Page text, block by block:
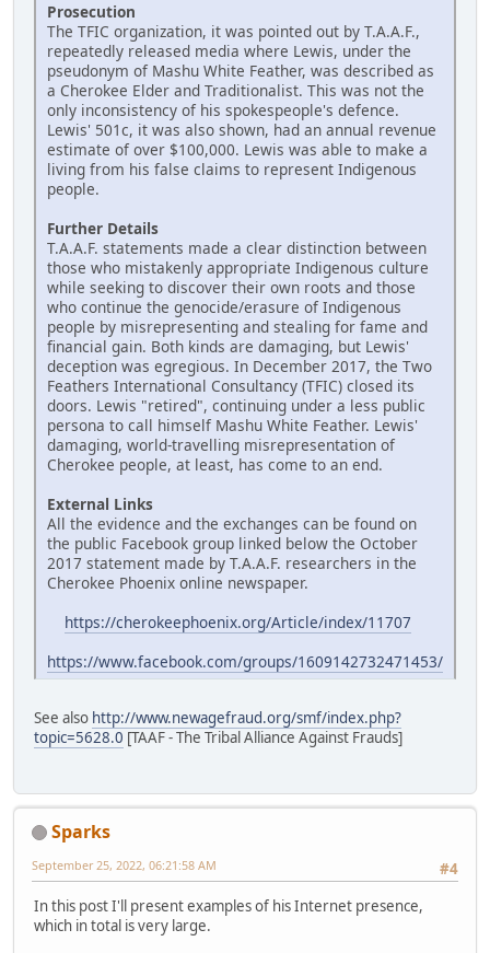
Prosecution
The TFIC organization, it was pointed out by T.A.A.F.,
repeatedly released media where Lewis, under the
pseudonym of Mashu White Feather, was described as
a Cherokee Elder and Traditionalist. This was not the
only inconsistency of his spokespeople's defence.
Lewis' 501c, it was also shown, had an annual revenue
estimate of over $100,000. Lewis was able to make a
living from his false claims to represent Indigenous
people.
Further Details
T.A.A.F. statements made a clear distinction between
those who mistakenly appropriate Indigenous culture
while seeking to discover their own roots and those
who continue the genocide/erasure of Indigenous
people by misrepresenting and stealing for fame and
financial gain. Both kinds are damaging, but Lewis'
deception was egregious. In December 2017, the Two
Feathers International Consultancy (TFIC) closed its
doors. Lewis "retired", continuing under a less public
persona to call himself Mashu White Feather. Lewis'
damaging, world-travelling misrepresentation of
Cherokee people, at least, has come to an end.
External Links
All the evidence and the exchanges can be found on
the public Facebook group linked below the October
2017 statement made by T.A.A.F. researchers in the
Cherokee Phoenix online newspaper.
https://cherokeephoenix.org/Article/index/11707
https://www.facebook.com/groups/1609142732471453/
See also http://www.newagefraud.org/smf/index.php?
topic=5628.0 [TAAF - The Tribal Alliance Against Frauds]
Sparks
#4
September 25, 2022, 06:21:58 AM
In this post I'll present examples of his Internet presence,
which in total is very large.